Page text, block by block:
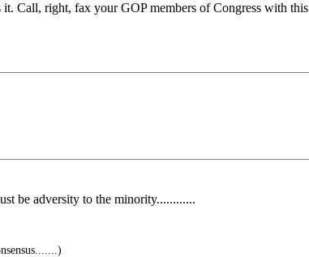
Call, right, fax your GOP members of Congress with
be adversity to the minority............